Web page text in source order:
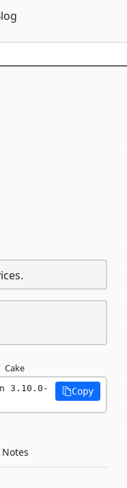
Cake
3.10.0-
Copy
Notes